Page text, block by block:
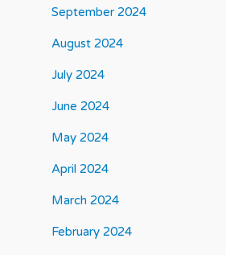
September 2024
August 2024
July 2024
June 2024
May 2024
April 2024
March 2024
February 2024